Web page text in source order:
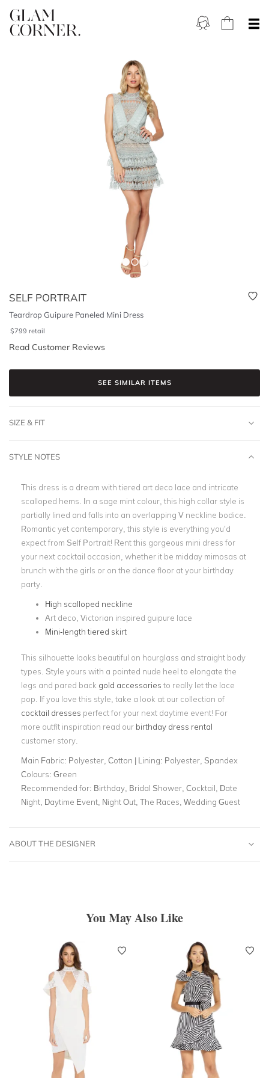
SELF PORTRAIT
Teardrop Guipure Paneled Mini Dress
$799 retail
Read Customer Reviews
SEE SIMILAR ITEMS
SIZE & FIT
STYLE NOTES
This dress is a dream with tiered art deco lace and intricate
scalloped hems. In a sage mint colour, this high collar style is
partially lined and falls into an overlapping V neckline bodice.
Romantic yet contemporary, this style is everything you’d
expect from Self Portrait! Rent this gorgeous mini dress for
your next cocktail occasion, whether it be midday mimosas at
brunch with the girls or on the dance floor at your birthday
party.
High scalloped neckline
Art deco, Victorian inspired guipure lace
Mini-length tiered skirt
This silhouette looks beautiful on hourglass and straight body
types. Style yours with a pointed nude heel to elongate the
legs and pared back gold accessories to really let the lace
pop. If you love this style, take a look at our collection of
cocktail dresses perfect for your next daytime event! For
more outfit inspiration read our birthday dress rental
customer story.
Main Fabric: Polyester, Cotton | Lining: Polyester, Spandex
Colours: Green
Recommended for: Birthday, Bridal Shower, Cocktail, Date
Night, Daytime Event, Night Out, The Races, Wedding Guest
ABOUT THE DESIGNER
You May Also Like